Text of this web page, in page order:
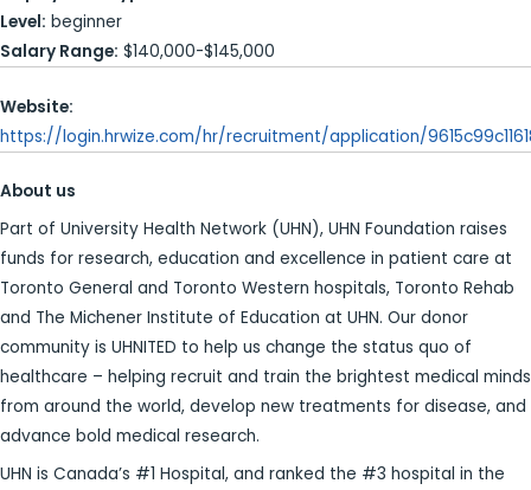
Level: beginner
Salary Range: $140,000-$145,000
Website:
https://login.hrwize.com/hr/recruitment/application/
About us
Part of University Health Network (UHN), UHN Foundation raises
funds for research, education and excellence in patient care at
Toronto General and Toronto Western hospitals, Toronto Rehab
and The Michener Institute of Education at UHN. Our donor
community is UHNITED to help us change the status quo of
healthcare – helping recruit and train the brightest medical minds
from around the world, develop new treatments for disease, and
advance bold medical research.
UHN is Canada’s #1 Hospital, and ranked the #3 hospital in the